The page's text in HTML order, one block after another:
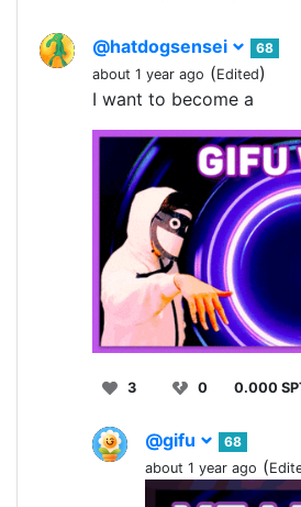
@hatdogsensei
68
about 1 year ago (Edited)
I want to become a
3 0 0.000
@gifu
68
about 1 year ago (